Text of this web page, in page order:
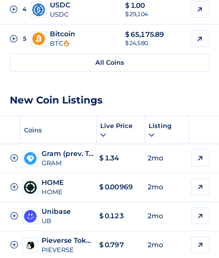
4 USDC
USDC
$ 1.00
$ 29,104
5
Bitcoin
BTC
$65,175.89
$ 24,580
All Coins
New Coin Listings
Coins
Live Price Listing
Gram (prev. Toncoin)
GRAM
$ 1.34 2mo
HOME
HOME
$0.00969 2mo
Unibase
UB
$0.123 2mo
Pieverse Token
PIEVERSE
$0.797 2mo